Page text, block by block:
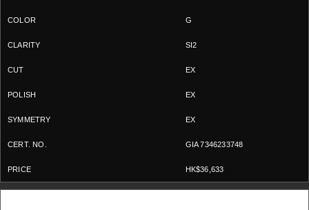
G
SI2
EX
EX
EX
GIA 7346233748
HK$36,633